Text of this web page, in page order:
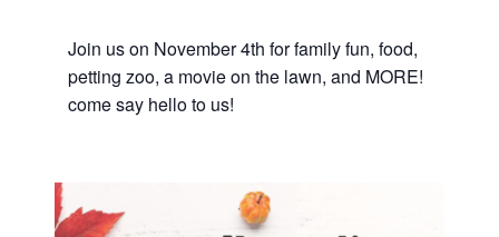
Join us on November 4th for family fun, food,
petting zoo, a movie on the lawn, and MORE!
come say hello to us!